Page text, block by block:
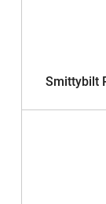
Smittybilt